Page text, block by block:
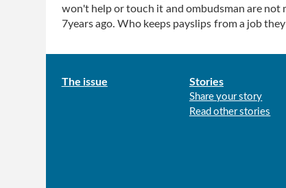
won't help or touch it and ombudsman are
7years ago. Who keeps payslips from a job
Main
The issue Stories
Share your story
Read other stories